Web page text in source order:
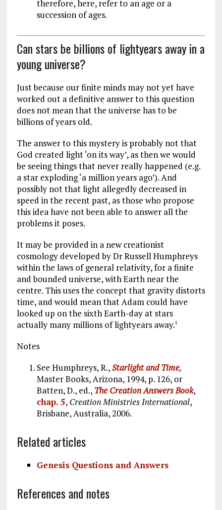
therefore, here, refer to an age or a
succession of ages.
Can stars be billions of lightyears away in a
young universe?
Just because our finite minds may not yet have
worked out a definitive answer to this question
does not mean that the universe has to be
billions of years old.
The answer to this mystery is probably not that
God created light ‘on its way’, as then we would
be seeing things that never really happened (e.g.
a star exploding ‘a million years ago’). And
possibly not that light allegedly decreased in
speed in the recent past, as those who propose
this idea have not been able to answer all the
problems it poses.
It may be provided in a new creationist
cosmology developed by Dr Russell Humphreys
within the laws of general relativity, for a finite
and bounded universe, with Earth near the
centre. This uses the concept that gravity distorts
time, and would mean that Adam could have
looked up on the sixth Earth-day at stars
actually many millions of lightyears away.1
Notes
See Humphreys, R.,Starlight and Time,
Master Books, Arizona, 1994, p. 126, or
Batten, D., ed., The Creation Answers Book,
chap. 5, Creation Ministries International,
Brisbane, Australia, 2006.
Related articles
Genesis Questions and Answers
References and notes